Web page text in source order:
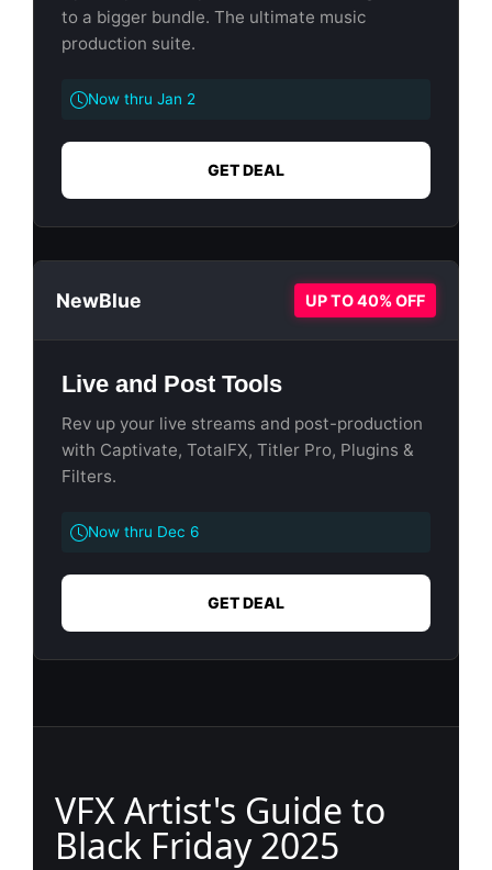
to a bigger bundle. The ultimate music
production suite.
Now thru Jan 2
GET DEAL
NewBlue UP TO 40% OFF
Live and Post Tools
Rev up your live streams and post-production
with Captivate, TotalFX, Titler Pro, Plugins &
Filters.
Now thru Dec 6
GET DEAL
VFX Artist's Guide to
Black Friday 2025